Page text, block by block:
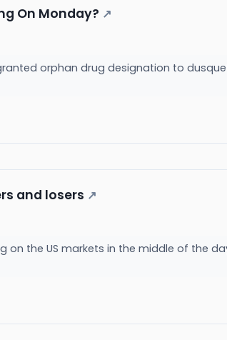
On Monday? ↗
orphan drug designation to
and losers ↗
on the US markets in the middle of the